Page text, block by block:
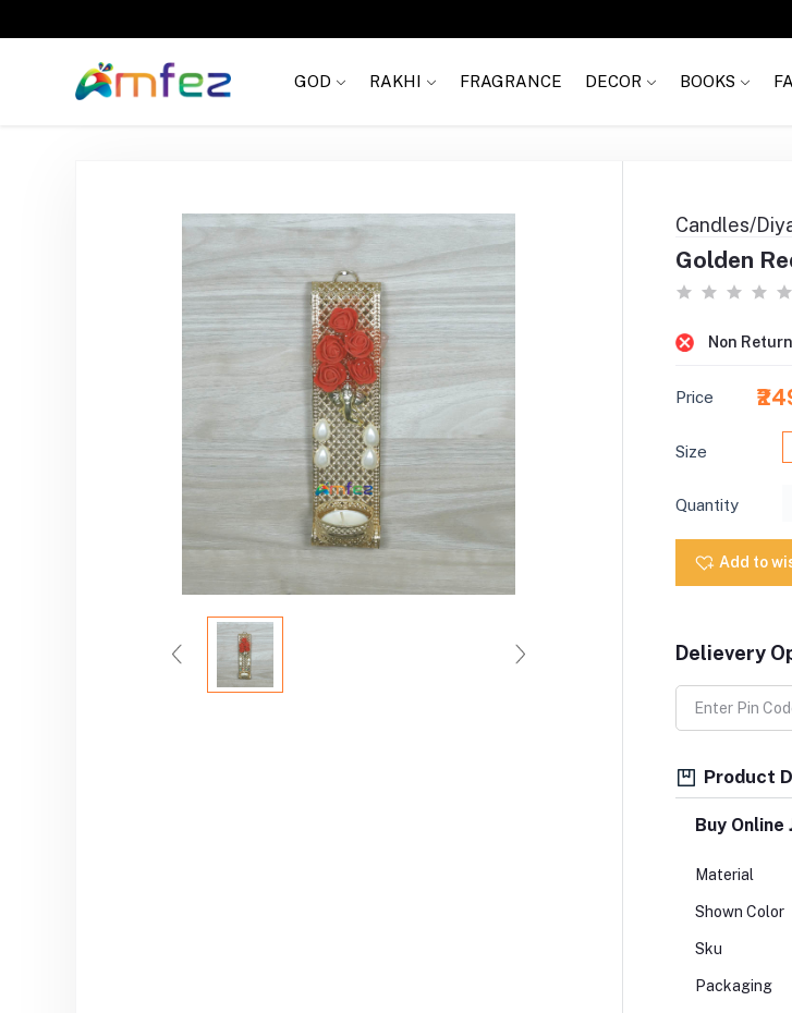
GOD RAKHI FRAGRANCE DECOR BOOKS
Candles/
Golden
Non
Price
Size
Quantity
Add to
Delievery
Product
Buy Online
Material
Shown Color